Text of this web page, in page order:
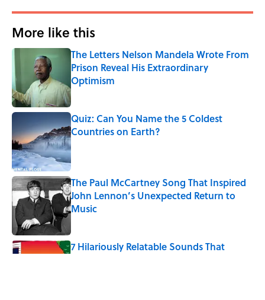
More like this
The Letters Nelson Mandela Wrote From
Prison Reveal His Extraordinary
Optimism
Published by on Invalid Date
Quiz: Can You Name the 5 Coldest
Countries on Earth?
Published by on Invalid Date
The Paul McCartney Song That Inspired
John Lennon’s Unexpected Return to
Music
7 Hilariously Relatable Sounds That